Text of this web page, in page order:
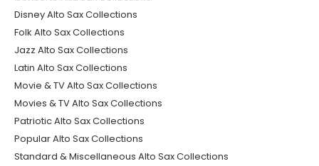
Disney Alto Sax Collections
Folk Alto Sax Collections
Jazz Alto Sax Collections
Latin Alto Sax Collections
Movie & TV Alto Sax Collections
Movies & TV Alto Sax Collections
Patriotic Alto Sax Collections
Popular Alto Sax Collections
Standard & Miscellaneous Alto Sax Collections